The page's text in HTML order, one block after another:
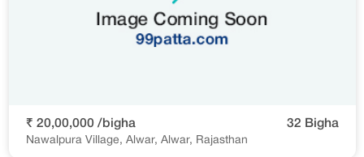
₹ 20,00,000 /bigha 32 Bigha
Nawalpura Village, Alwar, Alwar, Rajasthan